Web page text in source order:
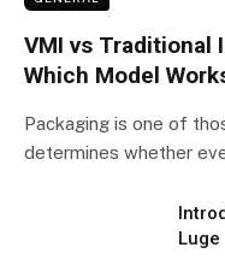
VMI vs Traditional
Which Model
Packaging is one of
determines whether
Luge